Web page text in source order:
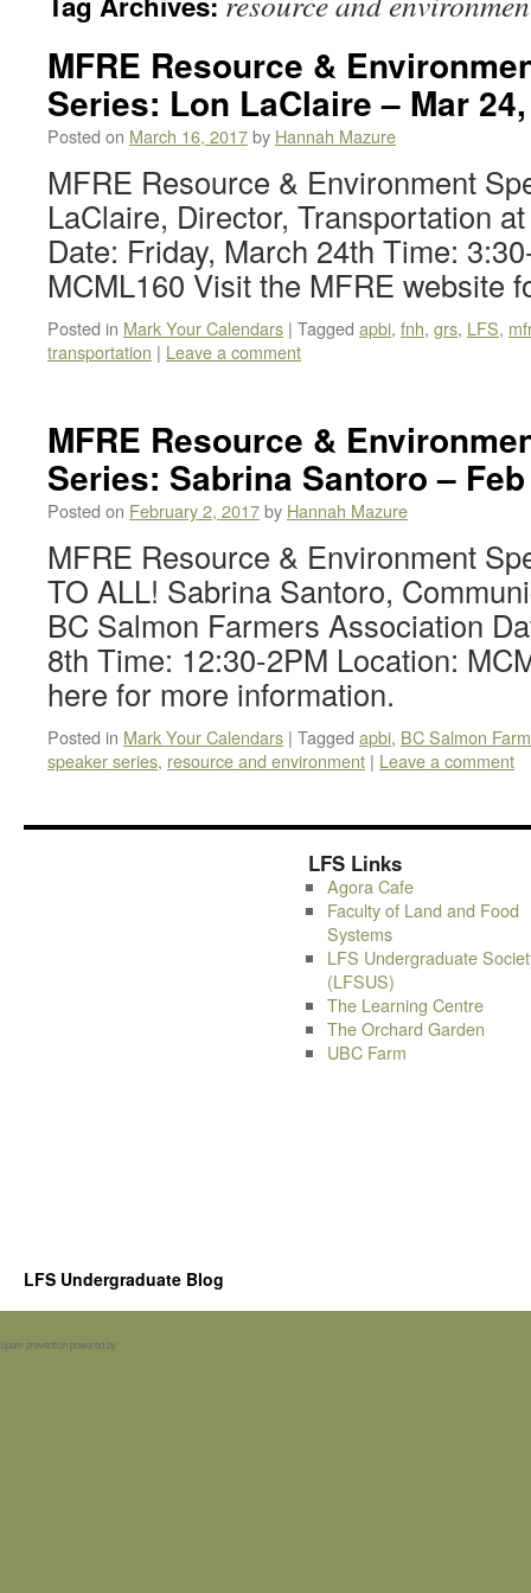
MFRE Resource &
Series: Lon LaClaire – Mar
Posted on March 16, 2017by Hannah Mazure
MFRE Resource & Environment
LaClaire, Director, Transportation
Date: Friday, March 24th Time:
MCML160 Visit the MFRE website
Posted in Mark Your Calendars | Tagged apbi, fnh, grs, LFS,
transportation | Leave a comment
MFRE Resource &
Series: Sabrina Santoro –
Posted on February 2, 2017by Hannah Mazure
MFRE Resource & Environment
TO ALL! Sabrina Santoro,
BC Salmon Farmers Association
8th Time: 12:30-2PM Location:
here for more information.
Posted in Mark Your Calendars | Tagged apbi, BC Salmon
speaker series, resource and environment | Leave a comment
LFS Links
Agora Cafe
Faculty of Land and Food
Systems
LFS Undergraduate
(LFSUS)
The Learning Centre
The Orchard Garden
UBC Farm
LFS Undergraduate Blog
Spam prevention powered by